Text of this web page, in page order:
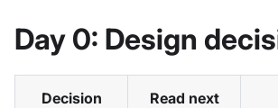
Day 0: Design
Decision Read next